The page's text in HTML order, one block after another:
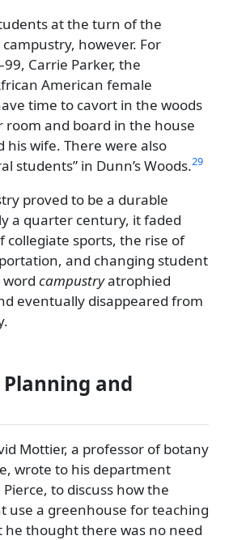
at the turn of the
however. For
Carrie Parker, the
American female
time to cavort in the woods
room and board in the house
his wife. There were also
students in Dunn’s Woods.29
proved to be a durable
a quarter century, it faded
collegiate sports, the rise of
and changing student
campustryatrophied
eventually disappeared from
Planning and
Mottier, a professor of botany
wrote to his department
to discuss how the
use a greenhouse for teaching
he thought there was no need